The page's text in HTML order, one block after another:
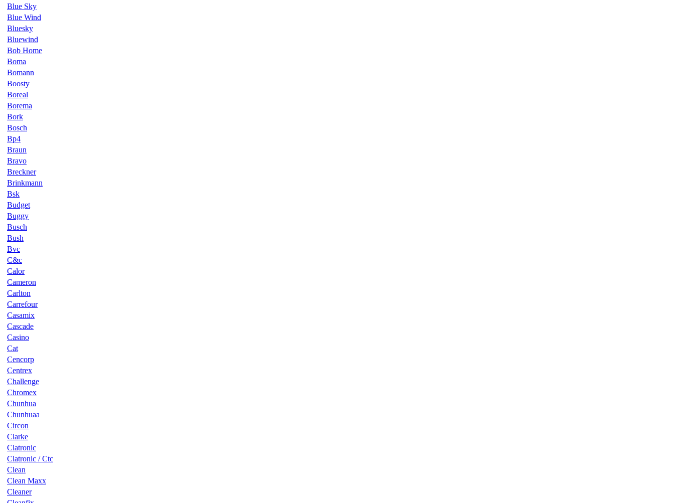
Blue Sky
Blue Wind
Bluesky
Bluewind
Bob Home
Boma
Bomann
Boosty
Boreal
Borema
Bork
Bosch
Bp4
Braun
Bravo
Breckner
Brinkmann
Bsk
Budget
Buggy
Busch
Bush
Bvc
C&c
Calor
Cameron
Carlton
Carrefour
Casamix
Cascade
Casino
Cat
Cencorp
Centrex
Challenge
Chromex
Chunhua
Chunhuaa
Circon
Clarke
Clatronic
Clatronic / Ctc
Clean
Clean Maxx
Cleaner